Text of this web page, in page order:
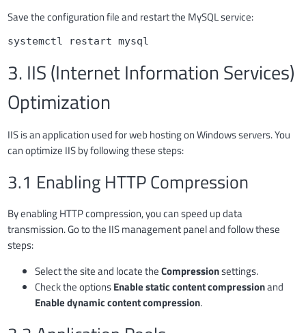
Save the configuration file and restart the MySQL service:
systemctl restart mysql
3. IIS (Internet Information Services)
Optimization
IIS is an application used for web hosting on Windows servers. You
can optimize IIS by following these steps:
3.1 Enabling HTTP Compression
By enabling HTTP compression, you can speed up data
transmission. Go to the IIS management panel and follow these
steps:
Select the site and locate theCompressionsettings.
Check the optionsEnable static content compressionand
Enable dynamic content compression.